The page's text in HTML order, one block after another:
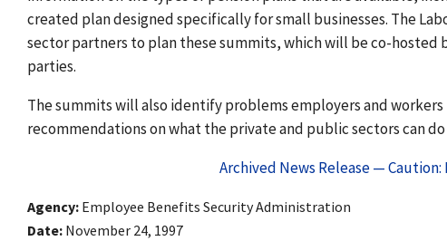
created plan designed specifically for small businesses. The
sector partners to plan these summits, which will be co-hosted
parties.
The summits will also identify problems employers and
recommendations on what the private and public sectors can
Archived News Release —
Agency Employee Benefits Security Administration
Date November 24, 1997